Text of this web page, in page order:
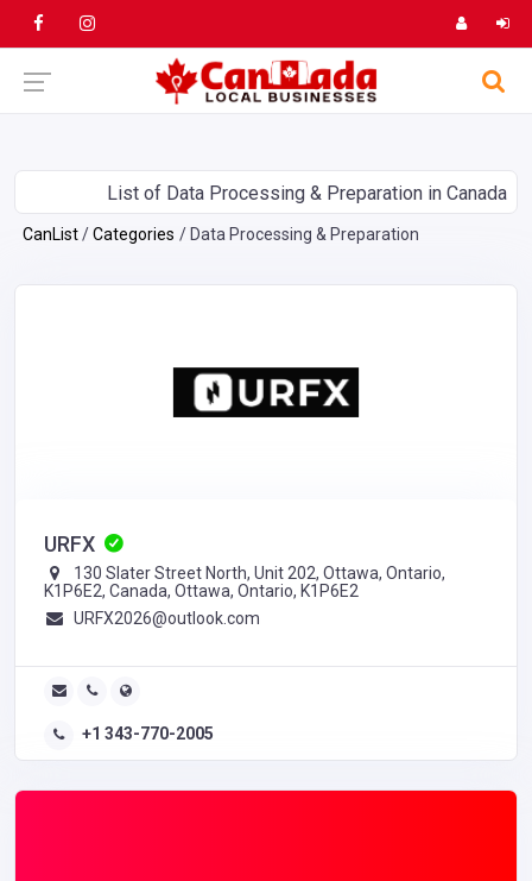
List of Data Processing & Preparation in Canada
CanList Categories Data Processing & Preparation
URFX
130 Slater Street North, Unit 202, Ottawa, Ontario,
K1P6E2, Canada, Ottawa, Ontario, K1P6E2
URFX2026@outlook.com
+1 343-770-2005